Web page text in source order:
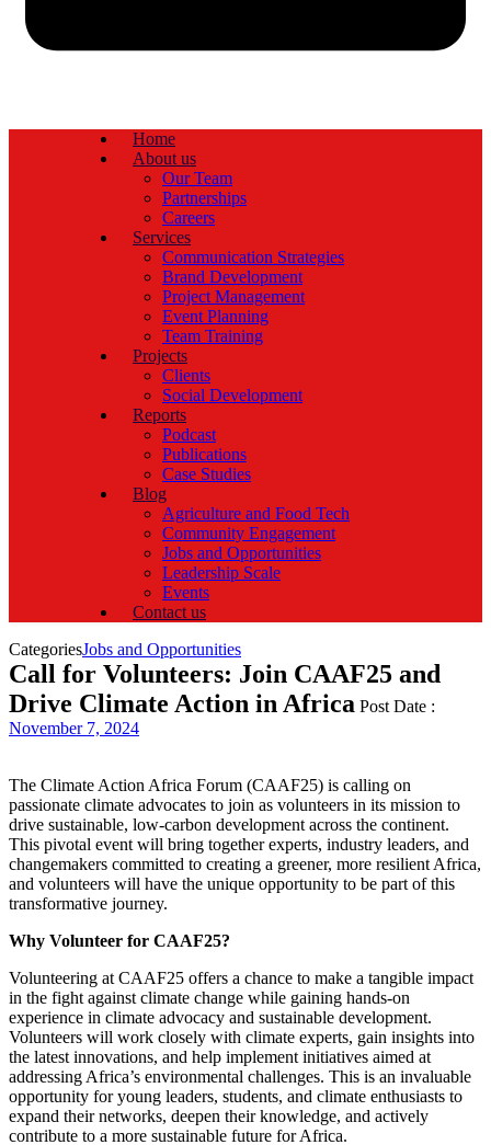
Home
About us
Our Team
Partnerships
Careers
Services
Communication Strategies
Brand Development
Project Management
Event Planning
Team Training
Projects
Clients
Social Development
Reports
Podcast
Publications
Case Studies
Blog
Agriculture and Food Tech
Community Engagement
Jobs and Opportunities
Leadership Scale
Events
Contact us
CategoriesJobs and Opportunities
Call for Volunteers: Join CAAF25 and
Drive Climate Action in Africa Post Date :
November 7, 2024
The Climate Action Africa Forum (CAAF25) is calling on
passionate climate advocates to join as volunteers in its mission to
drive sustainable, low-carbon development across the continent.
This pivotal event will bring together experts, industry leaders, and
changemakers committed to creating a greener, more resilient Africa,
and volunteers will have the unique opportunity to be part of this
transformative journey.
Why Volunteer for CAAF25?
Volunteering at CAAF25 offers a chance to make a tangible impact
in the fight against climate change while gaining hands-on
experience in climate advocacy and sustainable development.
Volunteers will work closely with climate experts, gain insights into
the latest innovations, and help implement initiatives aimed at
addressing Africa’s environmental challenges. This is an invaluable
opportunity for young leaders, students, and climate enthusiasts to
expand their networks, deepen their knowledge, and actively
contribute to a more sustainable future for Africa.